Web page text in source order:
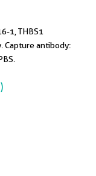
1, THBS1
Capture antibody: